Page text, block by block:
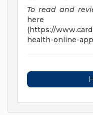
To read and
here
(https://
health-online-